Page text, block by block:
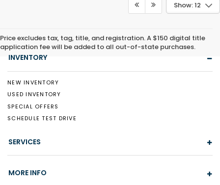
Show: 12
Price excludes tax, tag, title, and registration. A $150 digital title
application fee will be added to all out-of-state purchases.
INVENTORY
NEW INVENTORY
USED INVENTORY
SPECIAL OFFERS
SCHEDULE TEST DRIVE
SERVICES
MORE INFO